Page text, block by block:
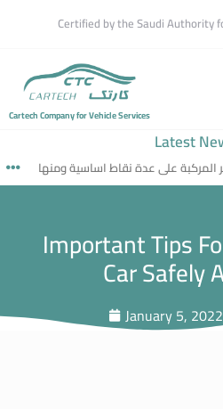
Certified by the Saudi Authority
Cartech Company for Vehicle Services
Latest
المركبة على عدة نقاط اساسية ومنها
Important Tips
Car Safely
January 5, 2022